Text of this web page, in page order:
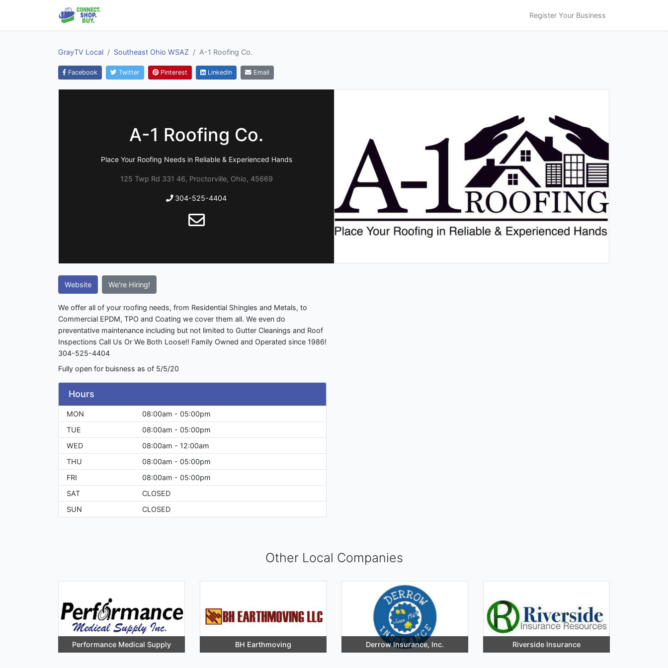
Register Your Business
GrayTV Local Southeast Ohio WSAZ A-1 Roofing Co.
Facebook Twitter Pinterest LinkedIn Email
A-1 Roofing Co.
Place Your Roofing Needs in Reliable & Experienced Hands
125 Twp Rd 331 46, Proctorville, Ohio, 45669
304-525-4404
Website We're Hiring!
We offer all of your roofing needs, from Residential Shingles and Metals, to
Commercial EPDM, TPO and Coating we cover them all. We even do
preventative maintenance including but not limited to Gutter Cleanings and Roof
Inspections Call Us Or We Both Loose!! Family Owned and Operated since 1986!
304-525-4404
Fully open for buisness as of 5/5/20
Hours
MON
08:00am - 05:00pm
TUE
08:00am - 05:00pm
WED
08:00am - 12:00am
THU
08:00am - 05:00pm
FRI
08:00am - 05:00pm
SAT
CLOSED
SUN
CLOSED
Other Local Companies
Performance Medical Supply BH Earthmoving Derrow Insurance, Inc. Riverside Insurance